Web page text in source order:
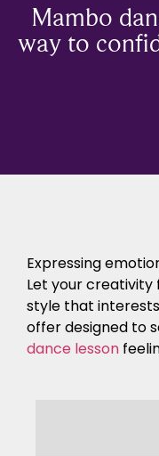
Mambo
way to
Expressing
Let your creativity
style that interests
offer designed to
dance lesson